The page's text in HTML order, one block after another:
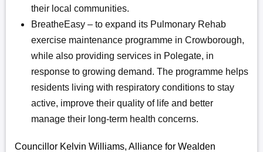
their local communities.
BreatheEasy – to expand its Pulmonary Rehab
exercise maintenance programme in Crowborough,
while also providing services in Polegate, in
response to growing demand. The programme helps
residents living with respiratory conditions to stay
active, improve their quality of life and better
manage their long-term health concerns.
Councillor Kelvin Williams, Alliance for Wealden